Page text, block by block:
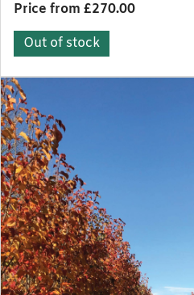
Price from £270.00
Out of stock